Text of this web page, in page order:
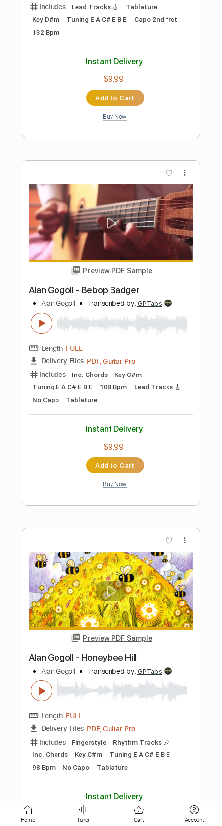
Add to Cart
Preview PDF Sample
Alan Gogoll - Cats & Ladders
Alan Gogoll Transcribed by: GT_King14
Delivery Files
PDF, Guitar Pro
Includes
Inc. Chords Tuning E A D E B E 190 Bpm
Instant Delivery
$8.00
Preview PDF Sample
Alan Gogoll - Lia's Dance
Alan Gogoll Transcribed by:GPTabs
Length
Delivery Files PDF, Guitar Pro
Key D#m
Tuning E A C# E B E
132 Bpm
Instant Delivery
Add to Cart
Home Tuner Cart Account